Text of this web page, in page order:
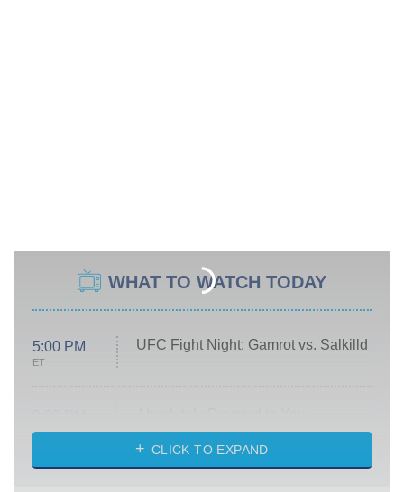
WHAT TO WATCH TODAY
5:00 PM
ET
UFC Fight Night: Gamrot vs. Salkilld
ET
Heart & Hustle: Houston
She Stole My Son's Heart
CLICK TO EXPAND